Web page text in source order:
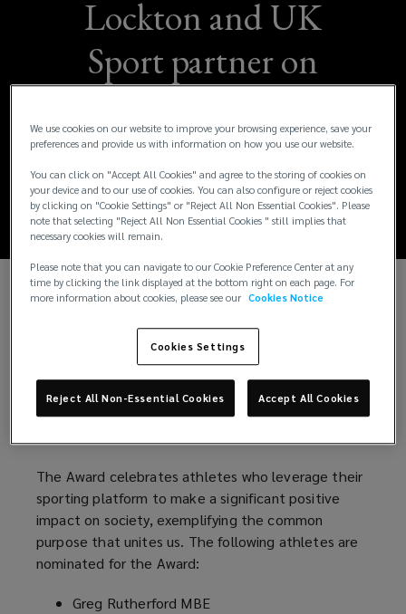
Lockton and UK
Sport partner on
Positive Change
Award
Lockton is proud to partner with UK Sport in
introducing the Athlete Empowering Positive
Change Award at the British Diversity Awards on 20
March 2025. This collaboration highlights our
shared commitment to fostering inclusivity and
positivity, as well as promoting health and
The Award celebrates athletes who leverage their
sporting platform to make a significant positive
impact on society, exemplifying the common
purpose that unites us. The following athletes are
nominated for the Award:
Greg Rutherford MBE
We use cookies on our website to improve your browsing experience, save your
preferences and provide us with information on how you use our website.
You can click on "Accept All Cookies" and agree to the storing of cookies on
your device and to our use of cookies. You can also configure or reject cookies
by clicking on "Cookie Settings" or "Reject All Non Essential Cookies". Please
note that selecting "Reject All Non Essential Cookies " still implies that
necessary cookies will remain.
Please note that you can navigate to our Cookie Preference Center at any
time by clicking the link displayed at the bottom right on each page. For
more information about cookies, please see our Cookies Notice
Cookies Settings
Reject All Non-Essential Cookies Accept All Cookies